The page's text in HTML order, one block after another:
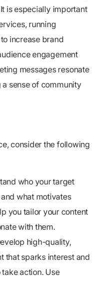
is especially important
running
increase brand
engagement
messages resonate
sense of community
consider the following
who your target
what motivates
you tailor your content
with them.
high-quality,
that sparks interest and
action. Use